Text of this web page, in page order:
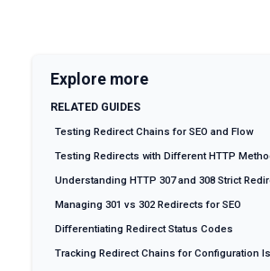
Explore more
RELATED GUIDES
Testing Redirect Chains for SEO and Flow
Testing Redirects with Different HTTP
Understanding HTTP 307 and 308 Strict
Managing 301 vs 302 Redirects for SEO
Differentiating Redirect Status Codes
Tracking Redirect Chains for Configuration